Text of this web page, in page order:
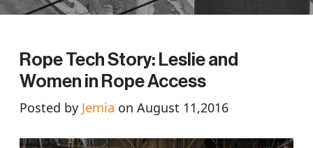
Rope Tech Story: Leslie and
Women in Rope Access
Posted by Jemia on August 11,2016